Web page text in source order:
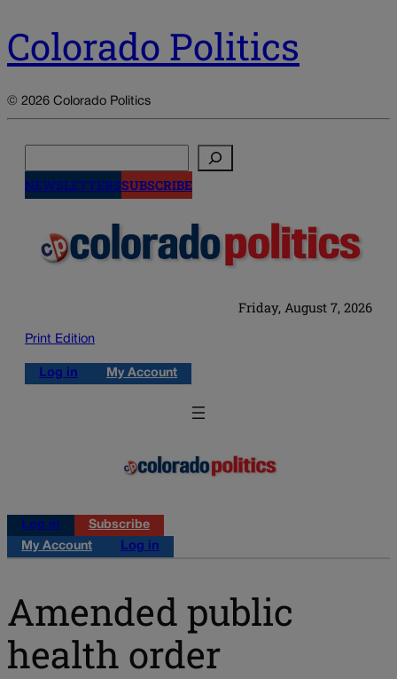
Colorado Politics
© 2026 Colorado Politics
NEWSLETTERSSUBSCRIBE
Friday, August 7, 2026
Print Edition
Log in My Account
Log in
Subscribe
My Account
Log in
Amended public
health order